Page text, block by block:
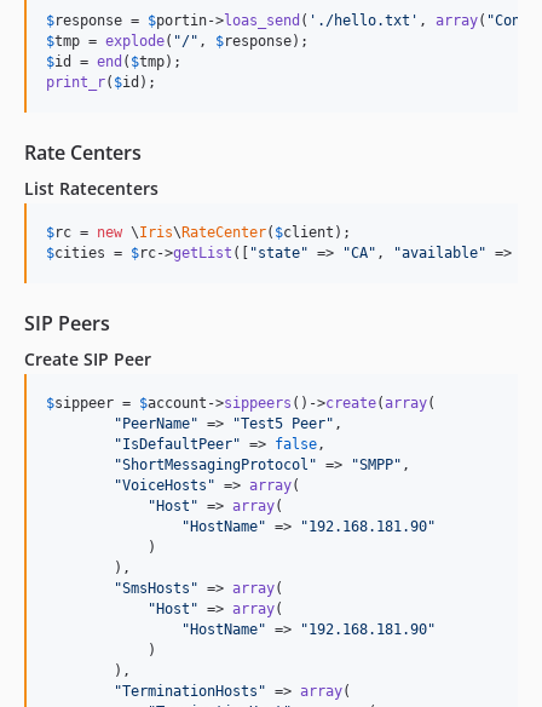
$response = $portin->loas_send ( ' ./hello.txt ' , array( "
$tmp = explode( "/" , $response
$id = end ( $tmp
print_r( $id );
Rate Centers
List Ratecenters
$rc = new \Iris\RateCenter( $client
$cities = $rc->getList ([ "state" => "CA" , "available" =>
SIP Peers
Create SIP Peer
$sippeer = $account ->sippeers ()->create(array(
"PeerName" => "Test5 Peer" ,
"IsDefaultPeer" => false ,
"ShortMessagingProtocol " => "SMPP" ,
"VoiceHosts " => array(
"Host " => array(
"HostName" => "192.168.181.90"
            )
        ),
"SmsHosts " => array(
"Host " => array(
"HostName" => "192.168.181.90"
            )
        ),
"TerminationHosts " => array(